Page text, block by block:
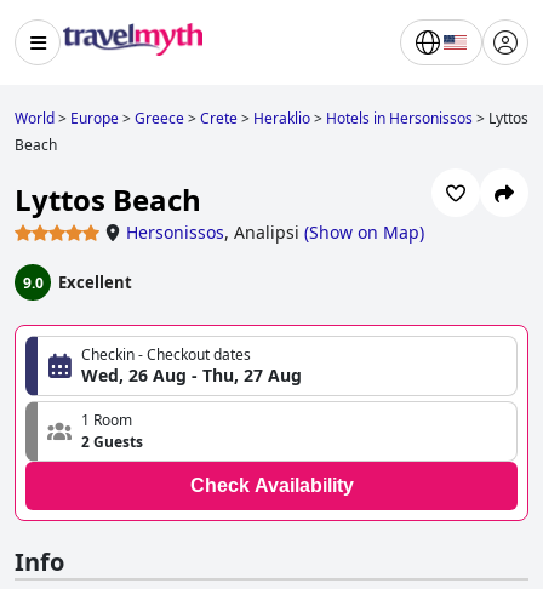
World> Europe>Greece>Crete> Heraklio> Hotels in Hersonissos> Lyttos
Beach
Lyttos Beach
Hersonissos, Analipsi (Show on Map)
9.0 Excellent
Checkin - Checkout dates
Wed, 26 Aug - Thu, 27 Aug
1 Room
2 Guests
Check Availability
Info